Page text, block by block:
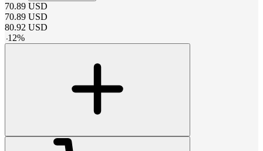
70.89 USD
70.89 USD
80.92 USD
-12%